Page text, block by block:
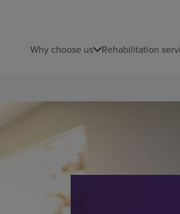
Why choose us Rehabilitation